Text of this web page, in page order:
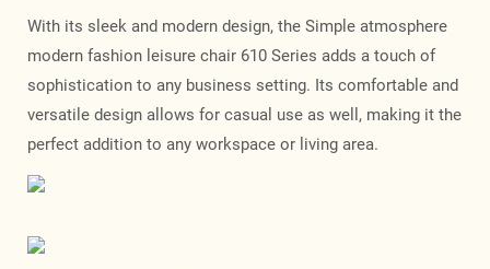
With its sleek and modern design, the Simple atmosphere
modern fashion leisure chair 610 Series adds a touch of
sophistication to any business setting. Its comfortable and
versatile design allows for casual use as well, making it the
perfect addition to any workspace or living area.